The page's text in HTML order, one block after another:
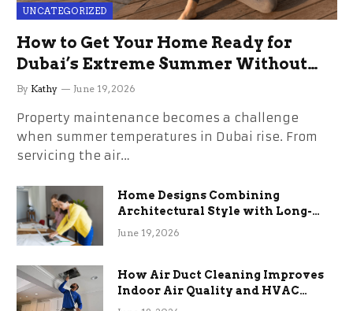
UNCATEGORIZED
How to Get Your Home Ready for
Dubai’s Extreme Summer Without
the Stress
By Kathy June 19, 2026
Property maintenance becomes a challenge
when summer temperatures in Dubai rise. From
servicing the air…
Home Designs Combining
Architectural Style with Long-
Term Functional Benefits
June 19, 2026
How Air Duct Cleaning Improves
Indoor Air Quality and HVAC
Efficiency